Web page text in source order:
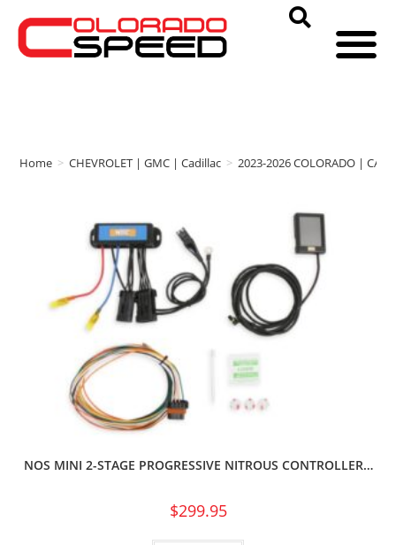
Home > CHEVROLET | GMC | Cadillac > 2023-2026 COLORADO |
NOS MINI 2-STAGE PROGRESSIVE NITROUS CONTROLLER…
$299.95